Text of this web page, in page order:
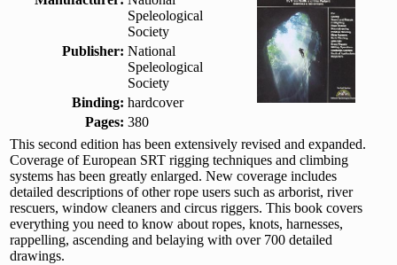
Speleological
Society
Publisher: National
Speleological
Society
Binding: hardcover
Pages: 380
This second edition has been extensively revised and expanded.
Coverage of European SRT rigging techniques and climbing
systems has been greatly enlarged. New coverage includes
detailed descriptions of other rope users such as arborist, river
rescuers, window cleaners and circus riggers. This book covers
everything you need to know about ropes, knots, harnesses,
rappelling, ascending and belaying with over 700 detailed
drawings.